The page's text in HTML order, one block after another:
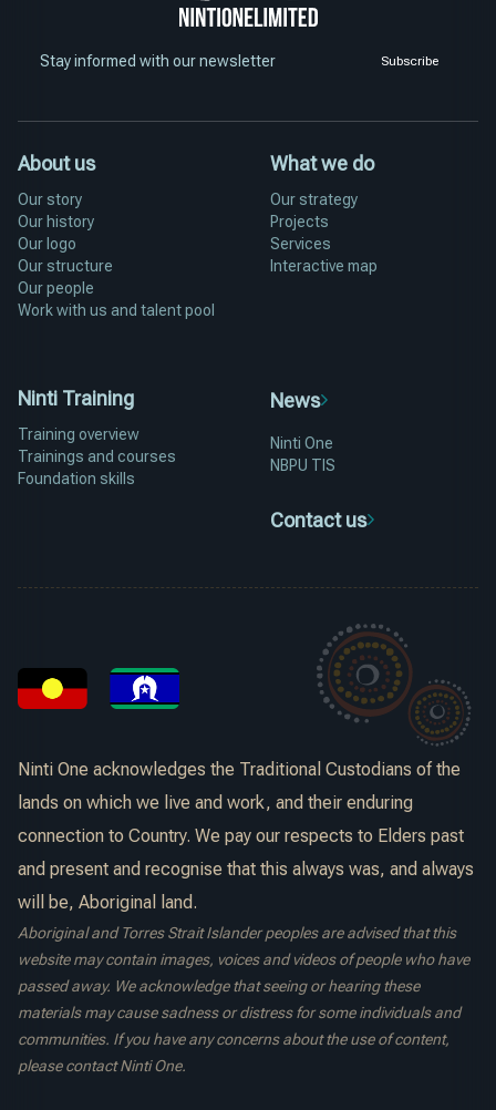
Stay informed with our newsletter Subscribe
About us
Our story
Our history
Our logo
Our structure
Our people
Work with us and talent pool
What we do
Our strategy
Projects
Services
Interactive map
Ninti Training
Training overview
Trainings and courses
Foundation skills
News
Ninti One
NBPU TIS
Contact us
Ninti One acknowledges the Traditional Custodians of the
lands on which we live and work, and their enduring
connection to Country. We pay our respects to Elders past
and present and recognise that this always was, and always
will be, Aboriginal land.
Aboriginal and Torres Strait Islander peoples are advised that this
website may contain images, voices and videos of people who have
passed away. We acknowledge that seeing or hearing these
materials may cause sadness or distress for some individuals and
communities. If you have any concerns about the use of content,
please contact Ninti One.